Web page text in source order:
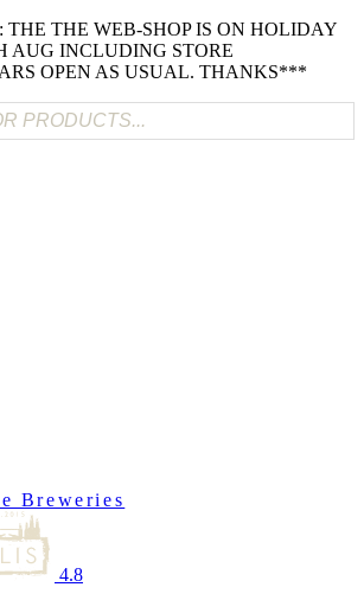
THE WEB-SHOP IS ON HOLIDAY
AUG INCLUDING STORE
OPEN AS USUAL. THANKS***
Breweries
4.8